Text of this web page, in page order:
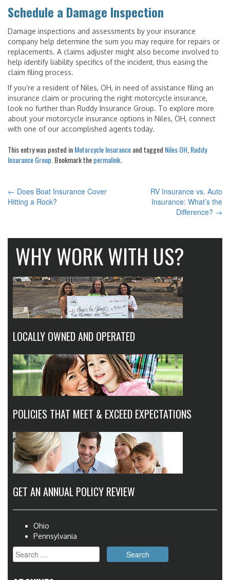
Schedule a Damage Inspection
Damage inspections and assessments by your insurance
company help determine the sum you may require for repairs or
replacements. A claims adjuster might also become involved to
help identify liability specifics of the incident, thus easing the
claim filing process.
If you’re a resident of Niles, OH, in need of assistance filing an
insurance claim or procuring the right motorcycle insurance,
look no further than Ruddy Insurance Group. To explore more
about your motorcycle insurance options in Niles, OH, connect
with one of our accomplished agents today.
This entry was posted inMotorcycle Insuranceand tagged Niles OH Ruddy
Insurance Group . Bookmark thepermalink
POST
← Does Boat Insurance Cover
Hitting a Rock?
RV Insurance vs. Auto
Insurance: What’s the
Difference? →
WHY WORK WITH US?
LOCALLY OWNED AND OPERATED
POLICIES THAT MEET & EXCEED EXPECTATIONS
GET AN ANNUAL POLICY REVIEW
Ohio
Pennsylvania
Search
for: